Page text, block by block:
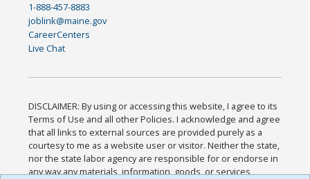
1-888-457-8883
joblink@maine.gov
CareerCenters
Live Chat
DISCLAIMER: By using or accessing this website, I agree to its
Terms of Use and all other Policies. I acknowledge and agree
that all links to external sources are provided purely as a
courtesy to me as a website user or visitor. Neither the state,
nor the state labor agency are responsible for or endorse in
any way any materials, information, goods, or services